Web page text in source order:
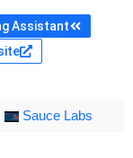
Assistant
Sauce Labs